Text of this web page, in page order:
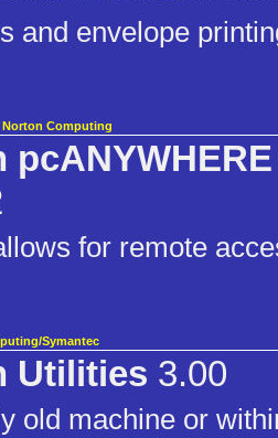
and envelope
Norton Computing
for remote
Symantec
Utilities 3.00
old machine or